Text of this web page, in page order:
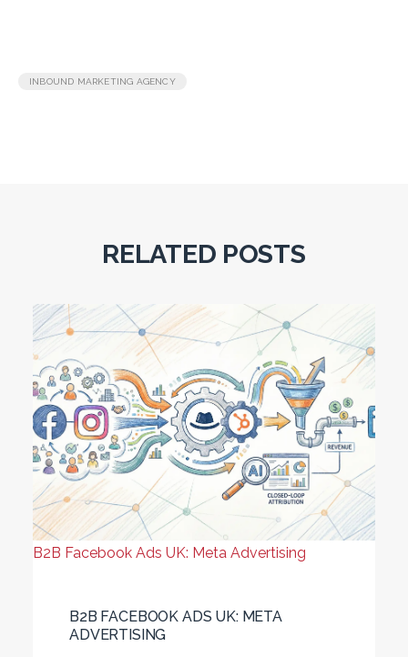
INBOUND MARKETING AGENCY
RELATED POSTS
B2B Facebook Ads UK: Meta Advertising
B2B FACEBOOK ADS UK: META
ADVERTISING